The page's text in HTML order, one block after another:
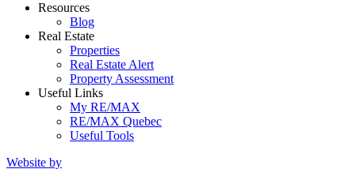
Resources
Blog
Real Estate
Properties
Real Estate Alert
Property Assessment
Useful Links
My RE/MAX
RE/MAX Quebec
Useful Tools
Website by